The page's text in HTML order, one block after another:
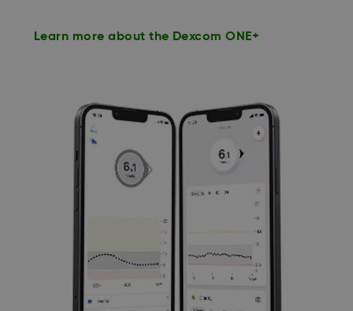
Learn more about the Dexcom ONE+